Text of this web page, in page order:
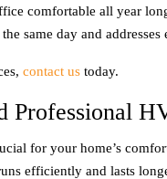
comfortable all year
same day and
contact us today.
Professional
for your home’s
efficiently and lasts